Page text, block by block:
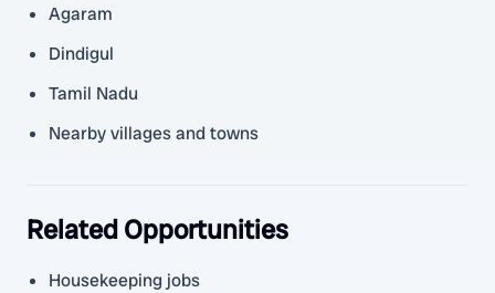
Agaram
Dindigul
Tamil Nadu
Nearby villages and towns
Related Opportunities
Housekeeping jobs